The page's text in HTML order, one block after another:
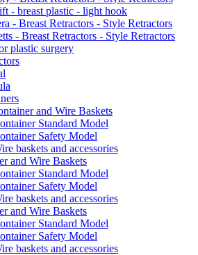
- breast plastic - light hook
- Breast Retractors - Style Retractors
- Breast Retractors - Style Retractors
plastic surgery
and Wire Baskets
Standard Model
Safety Model
baskets and accessories
and Wire Baskets
Standard Model
Safety Model
baskets and accessories
and Wire Baskets
Standard Model
Safety Model
baskets and accessories